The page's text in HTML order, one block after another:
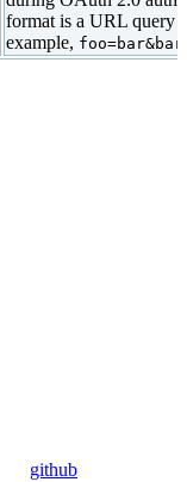
format is a URL query
example,
github